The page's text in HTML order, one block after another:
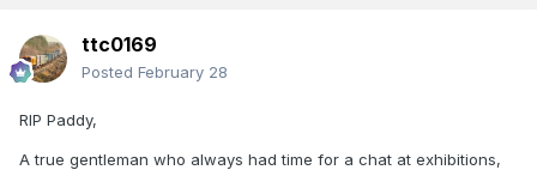
ttc0169
Posted February 28
RIP Paddy,
A true gentleman who always had time for a chat at exhibitions,